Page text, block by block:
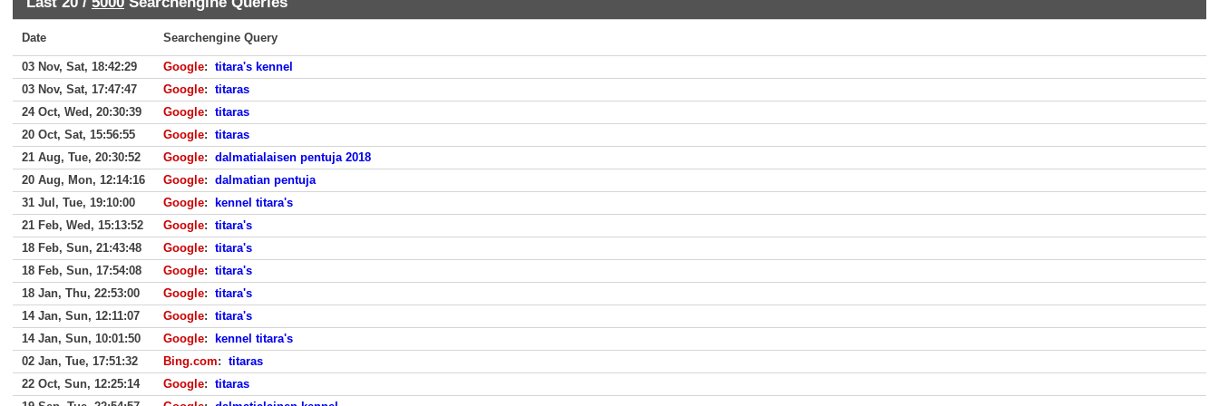
Date Searchengine Query
03 Nov, Sat, 18:42:29 Google: titara's kennel
03 Nov, Sat, 17:47:47
Google: titaras
24 Oct, Wed, 20:30:39
Google: titaras
20 Oct, Sat, 15:56:55
Google: titaras
21 Aug, Tue, 20:30:52
Google: dalmatialaisen pentuja 2018
20 Aug, Mon, 12:14:16
Google: dalmatian pentuja
31 Jul, Tue, 19:10:00
Google:
kennel titara's
21 Feb, Wed, 15:13:52
Google: titara's
18 Feb, Sun, 21:43:48
Google: titara's
18 Feb, Sun, 17:54:08
Google: titara's
18 Jan, Thu, 22:53:00
Google: titara's
14 Jan, Sun, 12:11:07
Google: titara's
14 Jan, Sun, 10:01:50
Google:
kennel titara's
02 Jan, Tue, 17:51:32
Bing.com: titaras
22 Oct, Sun, 12:25:14
Google: titaras